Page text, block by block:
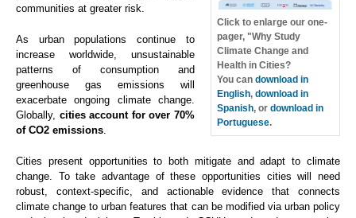
Click to enlarge our one-
pager, "Why Study
Climate Change and
Health in Cities?
You can download in
English, download in
Spanish, or download in
Portuguese.
communities at greater risk.
As urban populations continue to
increase worldwide, unsustainable
patterns of consumption and
greenhouse gas emissions will
exacerbate ongoing climate change.
Globally, cities account for over 70%
of CO2 emissions
Cities present opportunities to both mitigate and adapt to climate
change. To take advantage of these opportunities cities will need
robust, context-specific, and actionable evidence that connects
climate change to urban features that can be modified via urban policy